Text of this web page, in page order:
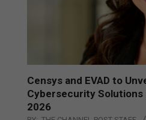
Censys and EVAD to
Cybersecurity Solutions
2026